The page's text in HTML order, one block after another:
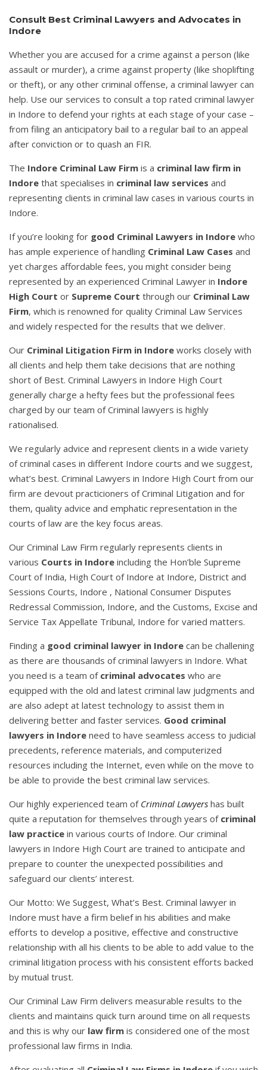
Consult Best Criminal Lawyers and Advocates in
Indore
Whether you are accused for a crime against a person (like
assault or murder), a crime against property (like shoplifting
or theft), or any other criminal offense, a criminal lawyer can
help. Use our services to consult a top rated criminal lawyer
in Indore to defend your rights at each stage of your case –
from filing an anticipatory bail to a regular bail to an appeal
after conviction or to quash an FIR.
The Indore Criminal Law Firm is a criminal law firm in
Indore that specialises in criminal law services and
representing clients in criminal law cases in various courts in
Indore.
If you’re looking for good Criminal Lawyers in Indore who
has ample experience of handling Criminal Law Cases and
yet charges affordable fees, you might consider being
represented by an experienced Criminal Lawyer in Indore
High Court or Supreme Court through our Criminal Law
Firm, which is renowned for quality Criminal Law Services
and widely respected for the results that we deliver.
Our Criminal Litigation Firm in Indore works closely with
all clients and help them take decisions that are nothing
short of Best. Criminal Lawyers in Indore High Court
generally charge a hefty fees but the professional fees
charged by our team of Criminal lawyers is highly
rationalised.
We regularly advice and represent clients in a wide variety
of criminal cases in different Indore courts and we suggest,
what’s best. Criminal Lawyers in Indore High Court from our
firm are devout practicioners of Criminal Litigation and for
them, quality advice and emphatic representation in the
courts of law are the key focus areas.
Our Criminal Law Firm regularly represents clients in
various Courts in Indore including the Hon’ble Supreme
Court of India, High Court of Indore at Indore, District and
Sessions Courts, Indore , National Consumer Disputes
Redressal Commission, Indore, and the Customs, Excise and
Service Tax Appellate Tribunal, Indore for varied matters.
Finding a good criminal lawyer in Indore can be challening
as there are thousands of criminal lawyers in Indore. What
you need is a team of criminal advocates who are
equipped with the old and latest criminal law judgments and
are also adept at latest technology to assist them in
delivering better and faster services. Good criminal
lawyers in Indore need to have seamless access to judicial
precedents, reference materials, and computerized
resources including the Internet, even while on the move to
be able to provide the best criminal law services.
Our highly experienced team of Criminal Lawyers has built
quite a reputation for themselves through years of criminal
law practice in various courts of Indore. Our criminal
lawyers in Indore High Court are trained to anticipate and
prepare to counter the unexpected possibilities and
safeguard our clients’ interest.
Our Motto: We Suggest, What’s Best. Criminal lawyer in
Indore must have a firm belief in his abilities and make
efforts to develop a positive, effective and constructive
relationship with all his clients to be able to add value to the
criminal litigation process with his consistent efforts backed
by mutual trust.
Our Criminal Law Firm delivers measurable results to the
clients and maintains quick turn around time on all requests
and this is why our law firm is considered one of the most
professional law firms in India.